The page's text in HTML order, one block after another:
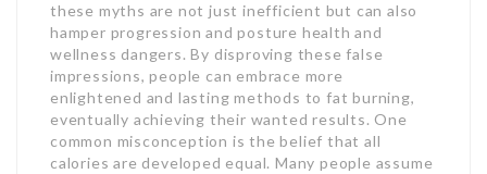
these myths are not just inefficient but can also
hamper progression and posture health and
wellness dangers. By disproving these false
impressions, people can embrace more
enlightened and lasting methods to fat burning,
eventually achieving their wanted results. One
common misconception is the belief that all
calories are developed equal. Many people assume